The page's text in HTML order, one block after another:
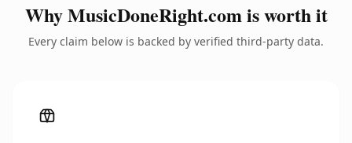
Why MusicDoneRight.com is worth it
Every claim below is backed by verified third-party data.